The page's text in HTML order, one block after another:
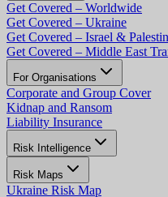
Get Covered – Worldwide
Get Covered – Ukraine
Get Covered – Israel &
Get Covered – Middle East
For Organisations
Corporate and Group Cover
Kidnap and Ransom
Liability Insurance
Risk Intelligence
Risk Maps
Ukraine Risk Map